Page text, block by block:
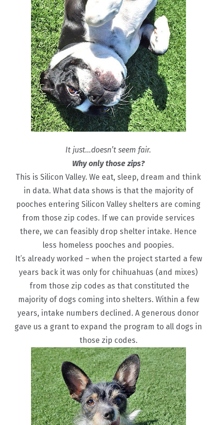
It just…doesn’t seem fair.
Why only those zips?
This is Silicon Valley. We eat, sleep, dream and think
in data. What data shows is that the majority of
pooches entering Silicon Valley shelters are coming
from those zip codes. If we can provide services
there, we can feasibly drop shelter intake. Hence
less homeless pooches and poopies.
It’s already worked – when the project started a few
years back it was only for chihuahuas (and mixes)
from those zip codes as that constituted the
majority of dogs coming into shelters. Within a few
years, intake numbers declined. A generous donor
gave us a grant to expand the program to all dogs in
those zip codes.